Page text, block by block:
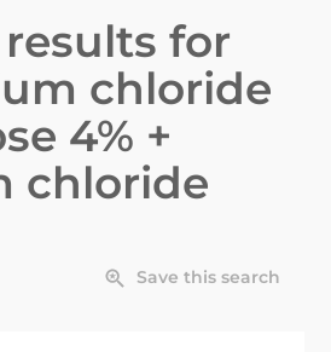
for
chloride
4% +
chloride
Save this search